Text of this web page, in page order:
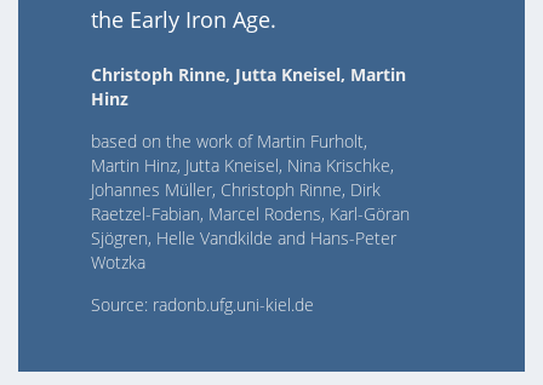
the Early Iron Age.
Christoph Rinne, Jutta Kneisel, Martin
Hinz
based on the work of Martin Furholt,
Martin Hinz, Jutta Kneisel, Nina Krischke,
Johannes Müller, Christoph Rinne, Dirk
Raetzel-Fabian, Marcel Rodens, Karl-Göran
Sjögren, Helle Vandkilde and Hans-Peter
Wotzka
Source: radonb.ufg.uni-kiel.de